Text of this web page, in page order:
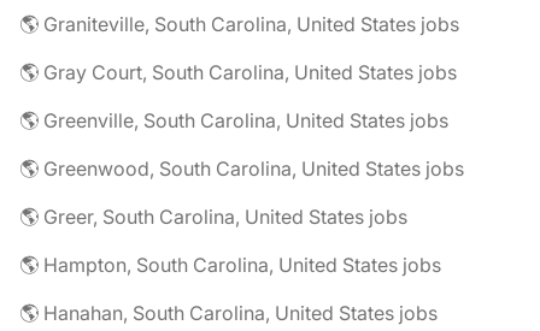
🌎 Graniteville, South Carolina, United States jobs
🌎 Gray Court, South Carolina, United States jobs
🌎 Greenville, South Carolina, United States jobs
🌎 Greenwood, South Carolina, United States jobs
🌎 Greer, South Carolina, United States jobs
🌎 Hampton, South Carolina, United States jobs
🌎 Hanahan, South Carolina, United States jobs